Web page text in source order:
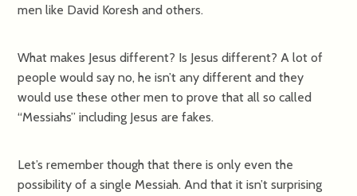
men like David Koresh and others.
What makes Jesus different? Is Jesus different? A lot of
people would say no, he isn’t any different and they
would use these other men to prove that all so called
“Messiahs” including Jesus are fakes.
Let’s remember though that there is only even the
possibility of a single Messiah. And that it isn’t surprising